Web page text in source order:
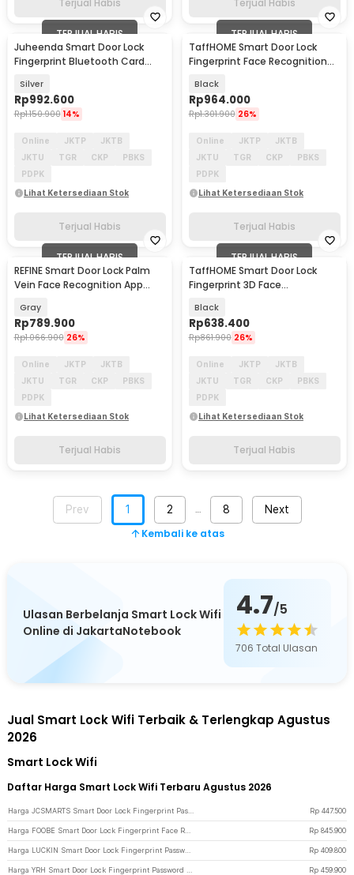
TERJUAL HABIS
Juheenda Smart Door Lock
Fingerprint Bluetooth Card
Silver
Rp992.600
Rp1.150.900 14%
Online JKTP
JKTB
JKTU
TGR CKP
PBKS
PDPK
Lihat Ketersediaan Stok
Terjual Habis
TERJUAL HABIS
TaffHOME Smart Door Lock
Fingerprint Face Recognition
Black
Rp964.000
Rp1.301.900 26%
Online JKTP
JKTB
JKTU
TGR CKP
PBKS
PDPK
Lihat Ketersediaan Stok
Terjual Habis
TERJUAL HABIS
REFINE Smart Door Lock Palm
Vein Face Recognition App
Gray
Rp789.900
Rp1.066.900 26%
Online JKTP
JKTB
JKTU
TGR CKP
PBKS
PDPK
Lihat Ketersediaan Stok
Terjual Habis
TERJUAL HABIS
TaffHOME Smart Door Lock
Fingerprint 3D Face
Black
Rp638.400
Rp861.900 26%
Online JKTP
JKTB
JKTU
TGR CKP
PBKS
PDPK
Lihat Ketersediaan Stok
Terjual Habis
Prev 1 2 8 Next
Kembali ke atas
Ulasan Berbelanja Smart Lock Wifi
Online di JakartaNotebook
4.7/5
706 Total Ulasan
Jual Smart Lock Wifi Terbaik & Terlengkap Agustus
2026
Smart Lock Wifi
Daftar Harga Smart Lock Wifi Terbaru Agustus 2026
Rp 447.500
Rp 845.900
Rp 409.800
Rp 459.900